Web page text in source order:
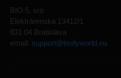
BIO 5, sro
Elektrárenská 13412/1
831 04 Bratislava
email: support@bodyworld.eu